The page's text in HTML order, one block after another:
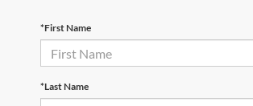
*First Name
*Last Name